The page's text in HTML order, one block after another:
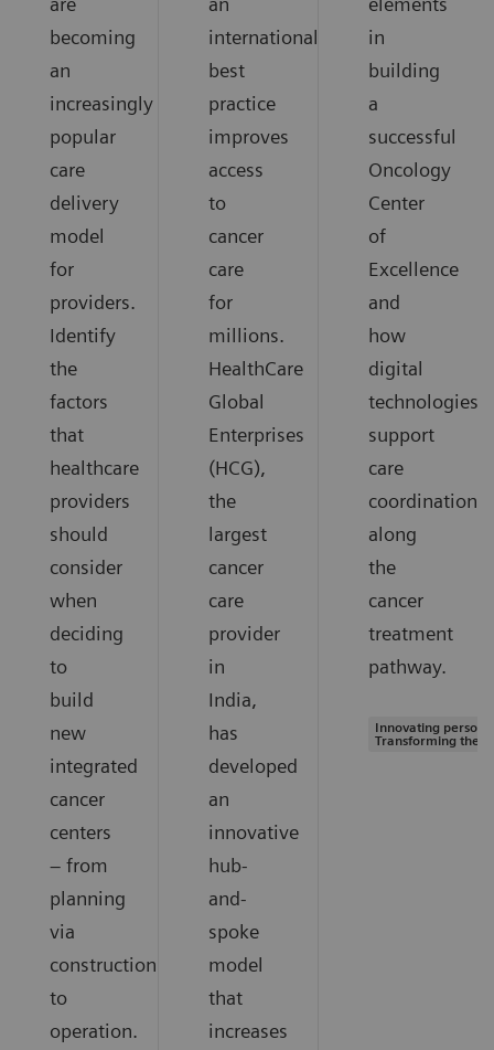
becoming
an
increasingly
popular
care
delivery
model
for
providers.
Identify
the
factors
that
healthcare
providers
should
consider
when
deciding
to
build
new
integrated
cancer
centers
– from
planning
via
construction
to
operation.
international
best
practice
improves
access
to
cancer
care
for
millions.
HealthCare
Global
Enterprises
(HCG),
the
largest
cancer
care
provider
in
India,
has
developed
an
innovative
hub-
and-
spoke
model
that
increases
in
building
a
successful
Oncology
Center
of
Excellence
and
how
digital
technologies
support
care
coordination
along
the
cancer
treatment
pathway.
Innovating
Transforming the